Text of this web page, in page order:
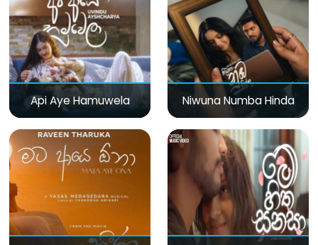
Api Aye Hamuwela Niwuna Numba Hinda